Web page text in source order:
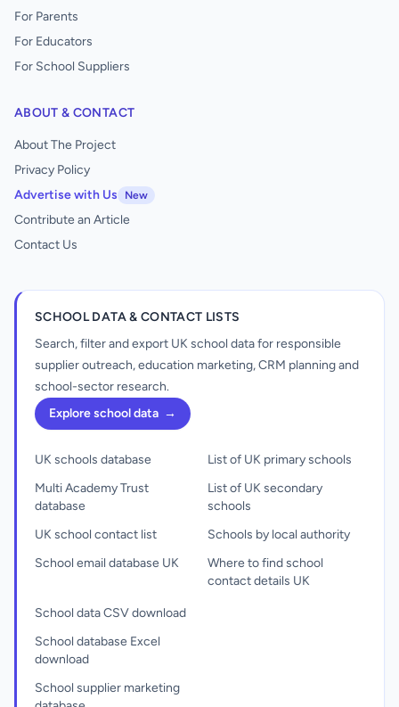
For Parents
For Educators
For School Suppliers
ABOUT & CONTACT
About The Project
Privacy Policy
Advertise with Us
New
Contribute an Article
Contact Us
SCHOOL DATA & CONTACT LISTS
Search, filter and export UK school data for responsible
supplier outreach, education marketing, CRM planning and
school-sector research.
Explore school data →
UK schools database
Multi Academy Trust
database
UK school contact list
School email database UK
List of UK primary schools
List of UK secondary
schools
Schools by local authority
Where to find school
contact details UK
School data CSV download
School database Excel
download
School supplier marketing